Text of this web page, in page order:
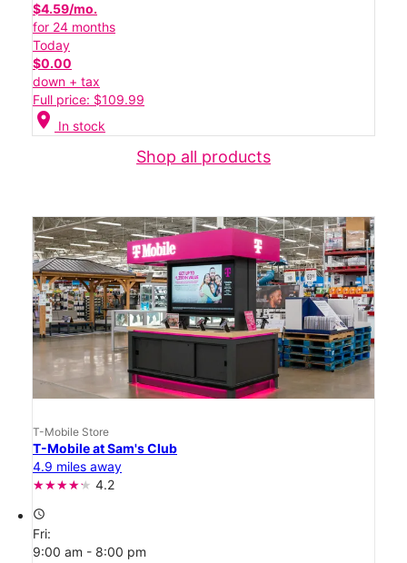
$4.59/mo.
for 24 months
Today
$0.00
down + tax
Full price: $109.99
location_on In stock
Shop all products
T-Mobile Store
T-Mobile at Sam's Club
4.9 miles away
4.2
access_time
Fri:
9:00 am - 8:00 pm